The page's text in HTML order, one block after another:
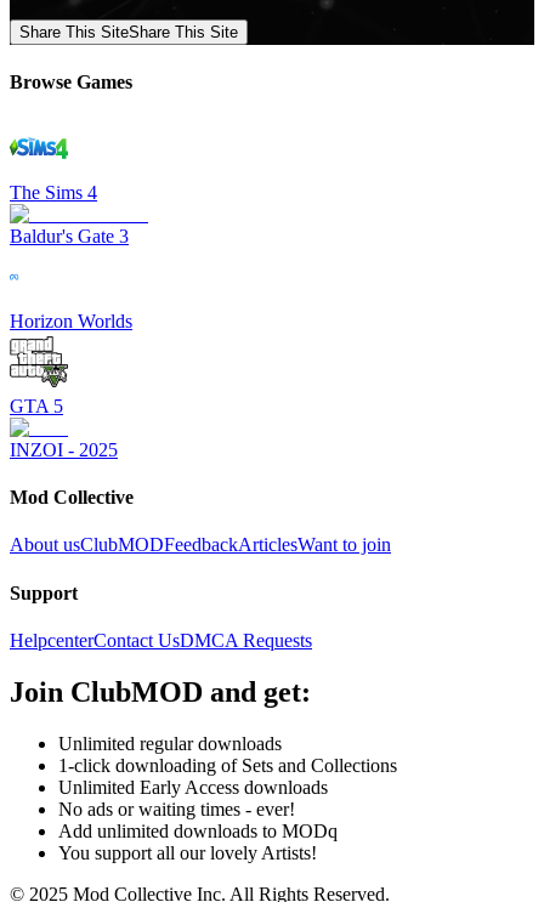
Share This SiteShare This Site
Browse Games
The Sims 4
Baldur's Gate 3
Horizon Worlds
GTA 5
INZOI - 2025
Mod Collective
About usClubMODFeedbackArticlesWant to join
Support
HelpcenterContact UsDMCA Requests
Join ClubMOD and get:
Unlimited regular downloads
1-click downloading of Sets and Collections
Unlimited Early Access downloads
No ads or waiting times - ever!
Add unlimited downloads to MODq
You support all our lovely Artists!
© 2025 Mod Collective Inc. All Rights Reserved.